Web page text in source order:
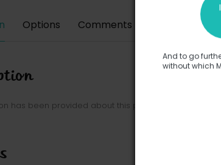
Options Comments Add a comment
has been provided about this park.
And to go
without which